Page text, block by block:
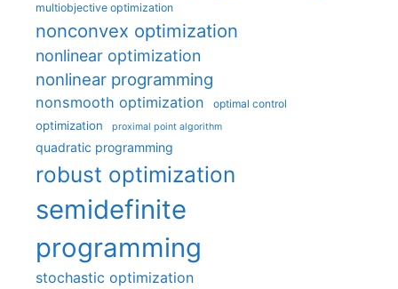
multiobjective optimization
nonconvex optimization
nonlinear optimization
nonlinear programming
nonsmooth optimization optimal control
optimization proximal point algorithm
quadratic programming
robust optimization
semidefinite
programming
stochastic optimization